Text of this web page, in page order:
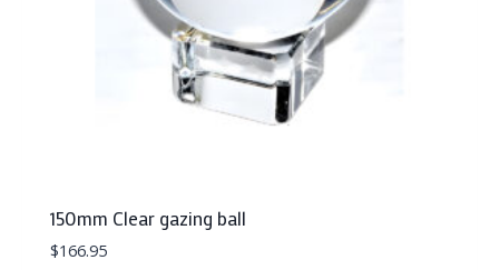
150mm Clear gazing ball
$166.95